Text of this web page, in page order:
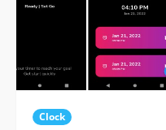
Clock